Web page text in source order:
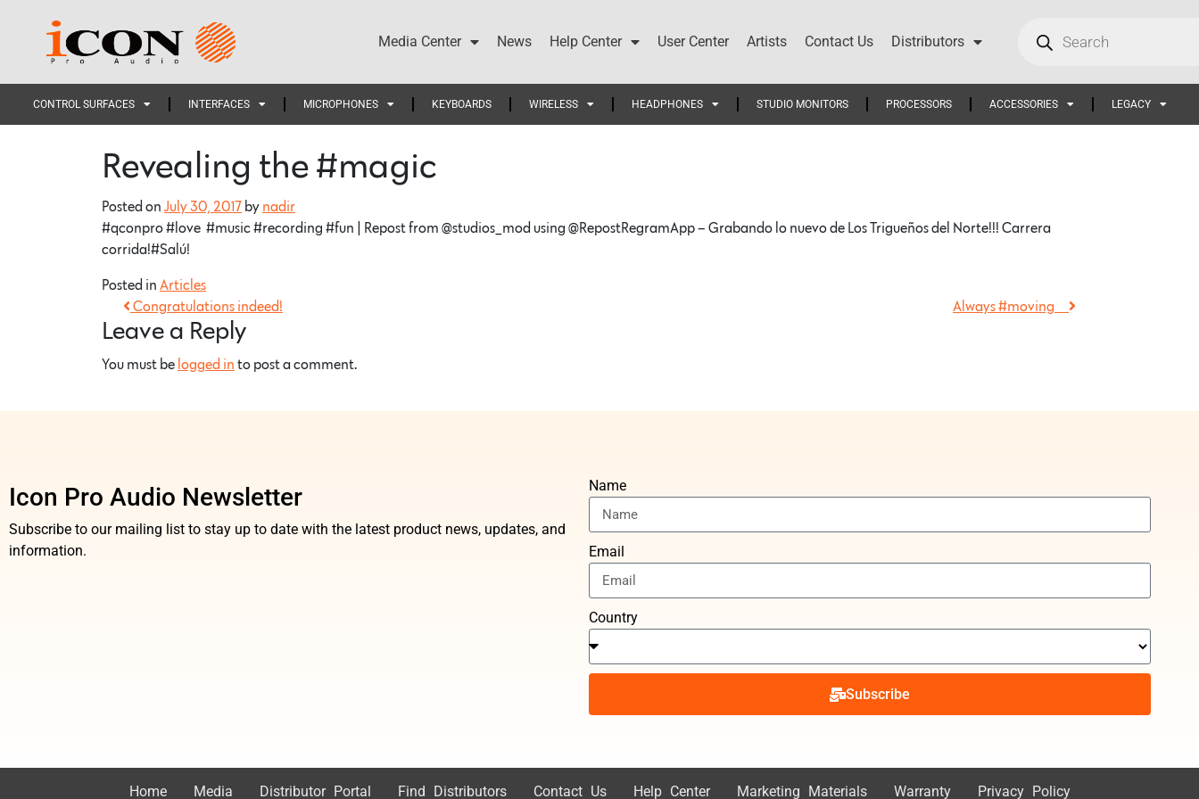
Media Center News Help Center User Center Artists Contact Us Distributors
CONTROL SURFACES INTERFACES MICROPHONES KEYBOARDS WIRELESS HEADPHONES STUDIO MONITORS PROCESSORS ACCESSORIES LEGACY
Revealing the #magic
Posted on July 30, 2017 by nadir
#qconpro #love #music #recording #fun | Repost from @studios_mod using @RepostRegramApp – Grabando lo nuevo de Los Trigueños del Norte!!! Carrera
corrida!#Salú!
Posted in Articles
Congratulations indeed!
Always #moving …
Leave a Reply
You must be logged in to post a comment.
Icon Pro Audio Newsletter
Subscribe to our mailing list to stay up to date with the latest product news, updates, and
information.
Name
Email
Country
Subscribe
Home Media Distributor Portal Find Distributors Contact Us Help Center Marketing Materials Warranty Privacy Policy